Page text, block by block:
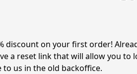
discount on your first order!
a reset link that will allow you to
us in the old backoffice.